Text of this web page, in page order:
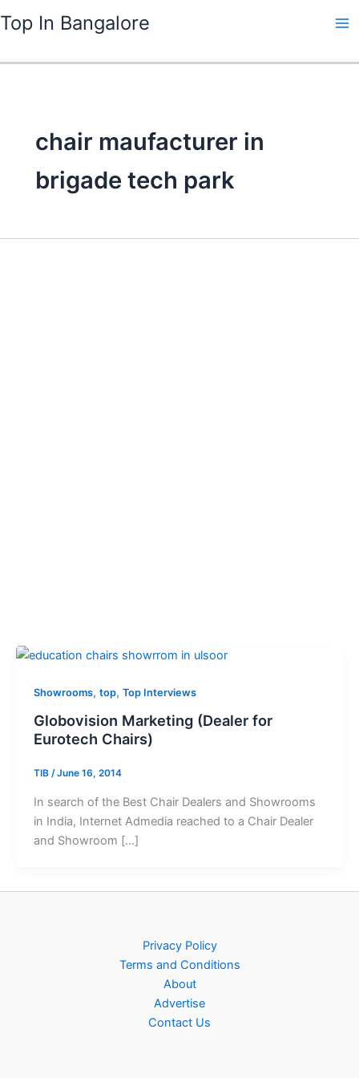
to
Top In Bangalore
chair maufacturer in
brigade tech park
Showrooms, top, Top Interviews
Globovision Marketing (Dealer for
Eurotech Chairs)
TIB /June 16, 2014
In search of the Best Chair Dealers and Showrooms
in India, Internet Admedia reached to a Chair Dealer
and Showroom […]
Privacy Policy
Terms and Conditions
About
Advertise
Contact Us